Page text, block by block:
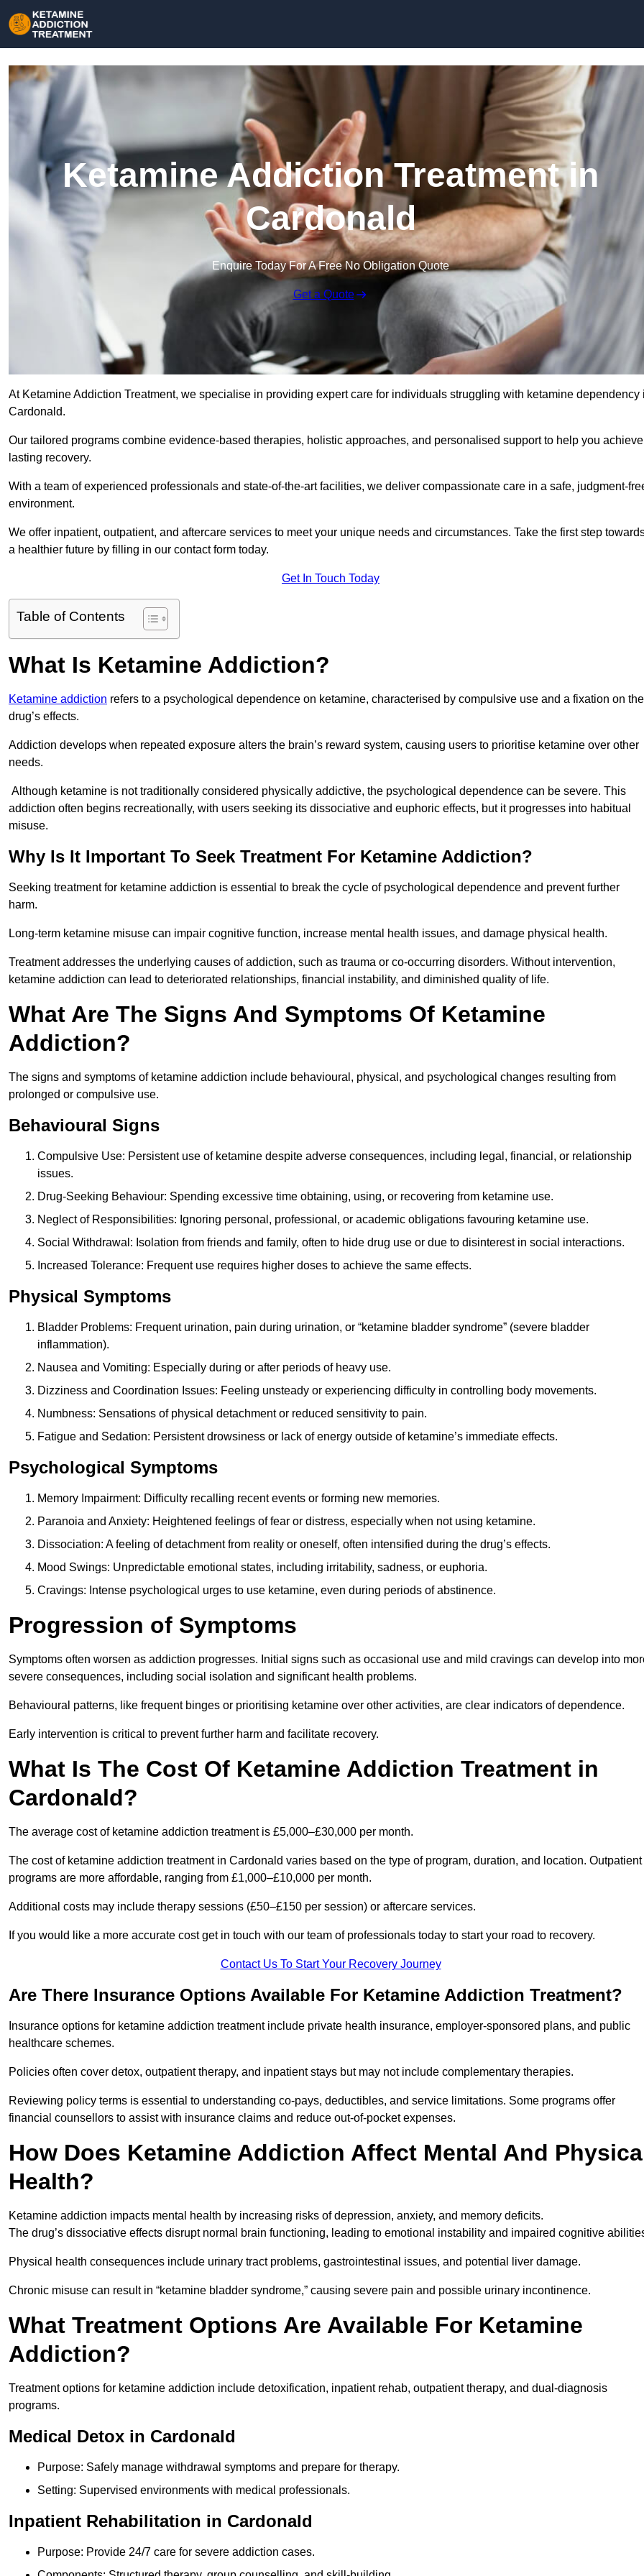
Ketamine Addiction Treatment in
Cardonald
Enquire Today For A Free No Obligation Quote
Get a Quote
At Ketamine Addiction Treatment, we specialise in providing expert care for individuals struggling with ketamine dependency
Cardonald.
Our tailored programs combine evidence-based therapies, holistic approaches, and personalised support to help you achieve
lasting recovery.
With a team of experienced professionals and state-of-the-art facilities, we deliver compassionate care in a safe, judgment-
environment.
We offer inpatient, outpatient, and aftercare services to meet your unique needs and circumstances. Take the first step
a healthier future by filling in our contact form today.
Get In Touch Today
Table of Contents
What Is Ketamine Addiction?
Ketamine addiction refers to a psychological dependence on ketamine, characterised by compulsive use and a fixation on the
drug’s effects.
Addiction develops when repeated exposure alters the brain’s reward system, causing users to prioritise ketamine over other
needs.
Although ketamine is not traditionally considered physically addictive, the psychological dependence can be severe. This
addiction often begins recreationally, with users seeking its dissociative and euphoric effects, but it progresses into habitual
misuse.
Why Is It Important To Seek Treatment For Ketamine Addiction?
Seeking treatment for ketamine addiction is essential to break the cycle of psychological dependence and prevent further
harm.
Long-term ketamine misuse can impair cognitive function, increase mental health issues, and damage physical health.
Treatment addresses the underlying causes of addiction, such as trauma or co-occurring disorders. Without intervention,
ketamine addiction can lead to deteriorated relationships, financial instability, and diminished quality of life.
What Are The Signs And Symptoms Of Ketamine
Addiction?
The signs and symptoms of ketamine addiction include behavioural, physical, and psychological changes resulting from
prolonged or compulsive use.
Behavioural Signs
Compulsive Use: Persistent use of ketamine despite adverse consequences, including legal, financial, or relationship
issues.
Drug-Seeking Behaviour: Spending excessive time obtaining, using, or recovering from ketamine use.
Neglect of Responsibilities: Ignoring personal, professional, or academic obligations favouring ketamine use.
Social Withdrawal: Isolation from friends and family, often to hide drug use or due to disinterest in social interactions.
Increased Tolerance: Frequent use requires higher doses to achieve the same effects.
Physical Symptoms
Bladder Problems: Frequent urination, pain during urination, or “ketamine bladder syndrome” (severe bladder
inflammation).
Nausea and Vomiting: Especially during or after periods of heavy use.
Dizziness and Coordination Issues: Feeling unsteady or experiencing difficulty in controlling body movements.
Numbness: Sensations of physical detachment or reduced sensitivity to pain.
Fatigue and Sedation: Persistent drowsiness or lack of energy outside of ketamine’s immediate effects.
Psychological Symptoms
Memory Impairment: Difficulty recalling recent events or forming new memories.
Paranoia and Anxiety: Heightened feelings of fear or distress, especially when not using ketamine.
Dissociation: A feeling of detachment from reality or oneself, often intensified during the drug’s effects.
Mood Swings: Unpredictable emotional states, including irritability, sadness, or euphoria.
Cravings: Intense psychological urges to use ketamine, even during periods of abstinence.
Progression of Symptoms
Symptoms often worsen as addiction progresses. Initial signs such as occasional use and mild cravings can develop into
severe consequences, including social isolation and significant health problems.
Behavioural patterns, like frequent binges or prioritising ketamine over other activities, are clear indicators of dependence.
Early intervention is critical to prevent further harm and facilitate recovery.
What Is The Cost Of Ketamine Addiction Treatment in
Cardonald?
The average cost of ketamine addiction treatment is £5,000–£30,000 per month.
The cost of ketamine addiction treatment in Cardonald varies based on the type of program, duration, and location. Outpatient
programs are more affordable, ranging from £1,000–£10,000 per month.
Additional costs may include therapy sessions (£50–£150 per session) or aftercare services.
If you would like a more accurate cost get in touch with our team of professionals today to start your road to recovery.
Contact Us To Start Your Recovery Journey
Are There Insurance Options Available For Ketamine Addiction Treatment?
Insurance options for ketamine addiction treatment include private health insurance, employer-sponsored plans, and public
healthcare schemes.
Policies often cover detox, outpatient therapy, and inpatient stays but may not include complementary therapies.
Reviewing policy terms is essential to understanding co-pays, deductibles, and service limitations. Some programs offer
financial counsellors to assist with insurance claims and reduce out-of-pocket expenses.
How Does Ketamine Addiction Affect Mental And
Health?
Ketamine addiction impacts mental health by increasing risks of depression, anxiety, and memory deficits.
The drug’s dissociative effects disrupt normal brain functioning, leading to emotional instability and impaired cognitive
Physical health consequences include urinary tract problems, gastrointestinal issues, and potential liver damage.
Chronic misuse can result in “ketamine bladder syndrome,” causing severe pain and possible urinary incontinence.
What Treatment Options Are Available For Ketamine
Addiction?
Treatment options for ketamine addiction include detoxification, inpatient rehab, outpatient therapy, and dual-diagnosis
programs.
Medical Detox in Cardonald
Purpose: Safely manage withdrawal symptoms and prepare for therapy.
Setting: Supervised environments with medical professionals.
Inpatient Rehabilitation in Cardonald
Purpose: Provide 24/7 care for severe addiction cases.